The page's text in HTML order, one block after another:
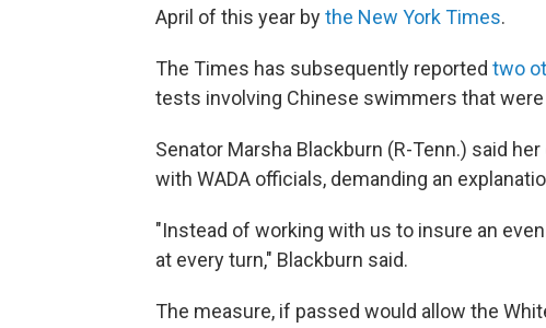
April of this year bythe New York Times.
The Times has subsequently reported two
tests involving Chinese swimmers that were
Senator Marsha Blackburn (R-Tenn.) said
with WADA officials, demanding an
"Instead of working with us to insure an
at every turn," Blackburn said.
The measure, if passed would allow the